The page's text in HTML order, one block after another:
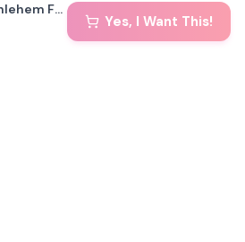
Real Touch Star of Bethlehem Foam Flower Kit — Large Tropical DIY Blooms (Star of Jerusalem) with Golden Pistils, Reusable Mold & Pre-Cut Petals
Yes, I Want This!